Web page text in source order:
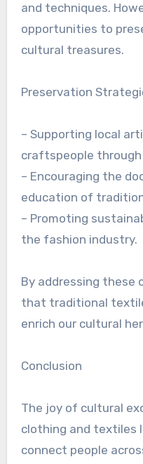
and techniques.
opportunities to
cultural treasures.
Preservation
– Supporting local
craftspeople
– Encouraging the
education of
– Promoting
the fashion industry.
By addressing these
that traditional
enrich our cultural
Conclusion
The joy of cultural
clothing and textiles
connect people